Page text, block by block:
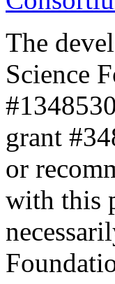
The
Science
grant
or
with this